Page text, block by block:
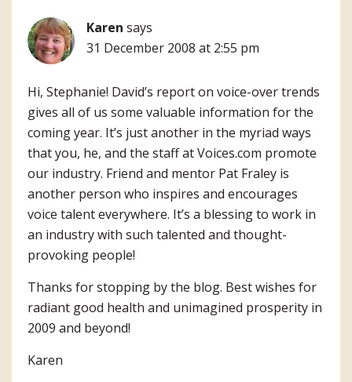
Karen says
31 December 2008 at 2:55 pm
Hi, Stephanie! David’s report on voice-over trends
gives all of us some valuable information for the
coming year. It’s just another in the myriad ways
that you, he, and the staff at Voices.com promote
our industry. Friend and mentor Pat Fraley is
another person who inspires and encourages
voice talent everywhere. It’s a blessing to work in
an industry with such talented and thought-
provoking people!
Thanks for stopping by the blog. Best wishes for
radiant good health and unimagined prosperity in
2009 and beyond!
Karen